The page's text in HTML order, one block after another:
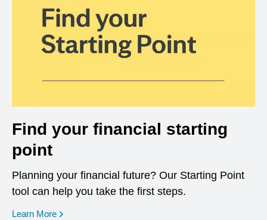
Find your financial starting
point
Planning your financial future? Our Starting Point
tool can help you take the first steps.
Learn More opens in a new window